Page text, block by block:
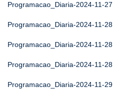
Programacao_Diaria-2024-11-27
Programacao_Diaria-2024-11-28
Programacao_Diaria-2024-11-28
Programacao_Diaria-2024-11-28
Programacao_Diaria-2024-11-29